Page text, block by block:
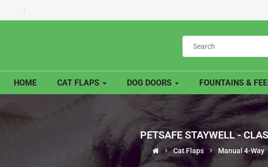
HOME CAT FLAPS DOG DOORS FOUNTAINS &
PETSAFE STAYWELL -
Cat Flaps Manual 4-Way